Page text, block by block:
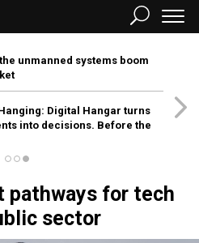
unmanned systems boom
Digital Hangar turns
into decisions. Before the
pathways for tech
sector